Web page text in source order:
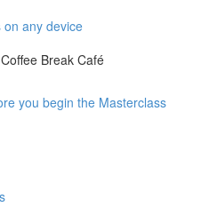
on any device
Break Café
you begin the Masterclass